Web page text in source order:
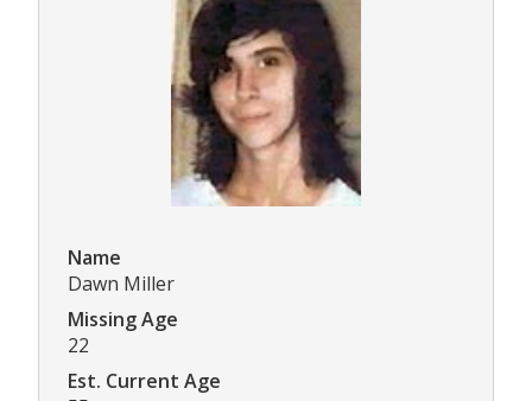
Name
Dawn Miller
Missing Age
22
Est. Current Age